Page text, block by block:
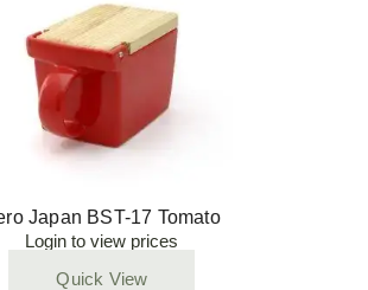
Japan BST-17 Tomato
Login to view prices
Quick View